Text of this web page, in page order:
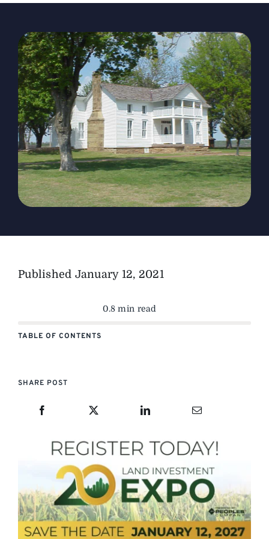
The Magazine
Advertise
Published January 12, 2021
0.8 min read
TABLE OF CONTENTS
SHARE POST